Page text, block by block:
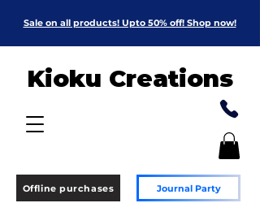
Sale on all products! Upto 50% off! Shop now!
Kioku Creations
Offline purchases Journal Party